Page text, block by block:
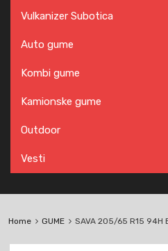
Vulkanizer Subotica
Auto gume
Kombi gume
Kamionske gume
Outdoor
Vesti
Home GUME SAVA 205/65 R15 94H